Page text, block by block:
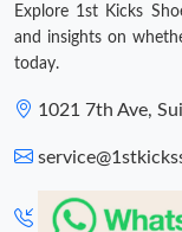
Explore 1st Kicks
and insights on
today.
1021 7th Ave,